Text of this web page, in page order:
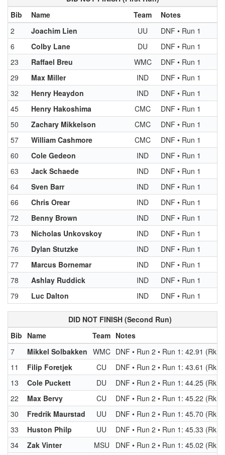
Bib
Name Team
Notes
2
Joachim Lien UU
DNF • Run 1
6
Colby Lane DU
DNF • Run 1
23
Raffael Breu WMC
DNF • Run 1
29
Max Miller IND
DNF • Run 1
32
Henry Heaydon IND
DNF • Run 1
45
Henry Hakoshima CMC
DNF • Run 1
50
Zachary Mikkelson CMC
DNF • Run 1
57
William Cashmore CMC
DNF • Run 1
60
Cole Gedeon IND
DNF • Run 1
63
Jack Schaede IND
DNF • Run 1
64
Sven Barr IND
DNF • Run 1
66
Chris Orear IND
DNF • Run 1
72
Benny Brown IND
DNF • Run 1
73
Nicholas Unkovskoy IND
DNF • Run 1
76
Dylan Stutzke IND
DNF • Run 1
77
Marcus Bornemar IND
DNF • Run 1
78
Ashlay Ruddick IND
DNF • Run 1
79
Luc Dalton IND DNF • Run 1
DID NOT FINISH (Second Run)
Bib Name Team Notes
7
Mikkel Solbakken WMC DNF • Run 2 • Run 1: 42.91 (Rk 4)
11
Filip Foretjek CU
DNF • Run 2 • Run 1: 43.61 (Rk 8)
13
Cole Puckett DU
DNF • Run 2 • Run 1: 44.25 (Rk
22
Max Bervy CU
DNF • Run 2 • Run 1: 45.22 (Rk
30
Fredrik Maurstad UU
DNF • Run 2 • Run 1: 45.70 (Rk
33
Huston Philp UU
DNF • Run 2 • Run 1: 45.33 (Rk
34
Zak Vinter MSU
DNF • Run 2 • Run 1: 45.02 (Rk